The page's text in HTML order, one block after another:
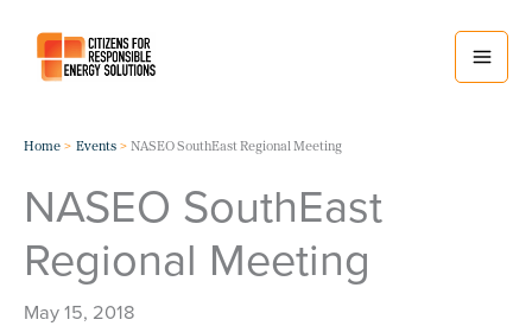
content
Home Events NASEO SouthEast Regional Meeting
NASEO SouthEast
Regional Meeting
May 15, 2018